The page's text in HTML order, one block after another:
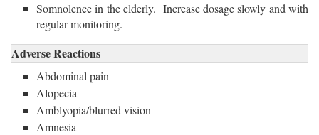
Somnolence in the elderly. Increase dosage slowly and with
regular monitoring.
Adverse Reactions
Abdominal pain
Alopecia
Amblyopia/blurred vision
Amnesia